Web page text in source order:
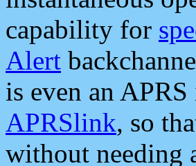
capability for
Alert
is even an
APRSlink, so
without needing